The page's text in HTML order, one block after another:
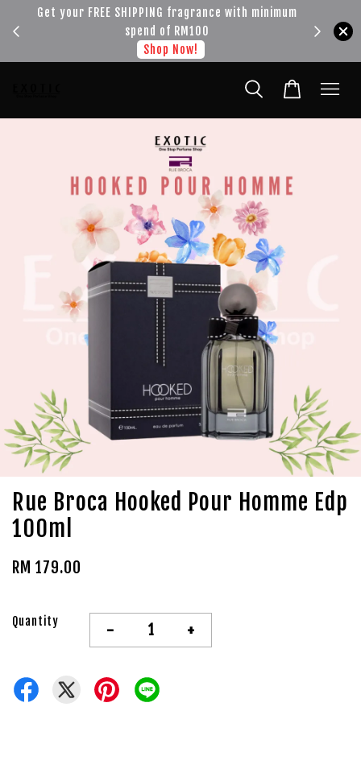
Get your FREE SHIPPING fragrance with minimum
spend of RM100
Shop Now!
Rue Broca Hooked Pour Homme Edp
100ml
RM 179.00
Quantity - +